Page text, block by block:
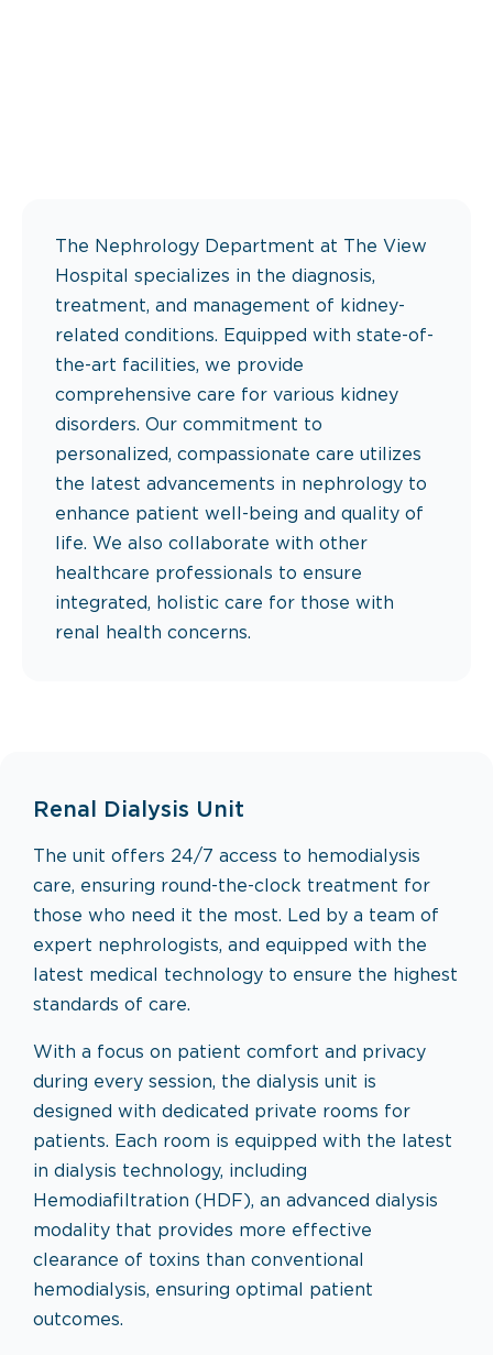
The Nephrology Department at The View
Hospital specializes in the diagnosis,
treatment, and management of kidney-
related conditions. Equipped with state-of-
the-art facilities, we provide
comprehensive care for various kidney
disorders. Our commitment to
personalized, compassionate care utilizes
the latest advancements in nephrology to
enhance patient well-being and quality of
life. We also collaborate with other
healthcare professionals to ensure
integrated, holistic care for those with
renal health concerns.
Renal Dialysis Unit
‍The unit offers 24/7 access to hemodialysis
care, ensuring round-the-clock treatment for
those who need it the most. Led by a team of
expert nephrologists, and equipped with the
latest medical technology to ensure the highest
standards of care.
With a focus on patient comfort and privacy
during every session, the dialysis unit is
designed with dedicated private rooms for
patients. Each room is equipped with the latest
in dialysis technology, including
Hemodiafiltration (HDF), an advanced dialysis
modality that provides more effective
clearance of toxins than conventional
hemodialysis, ensuring optimal patient
outcomes.